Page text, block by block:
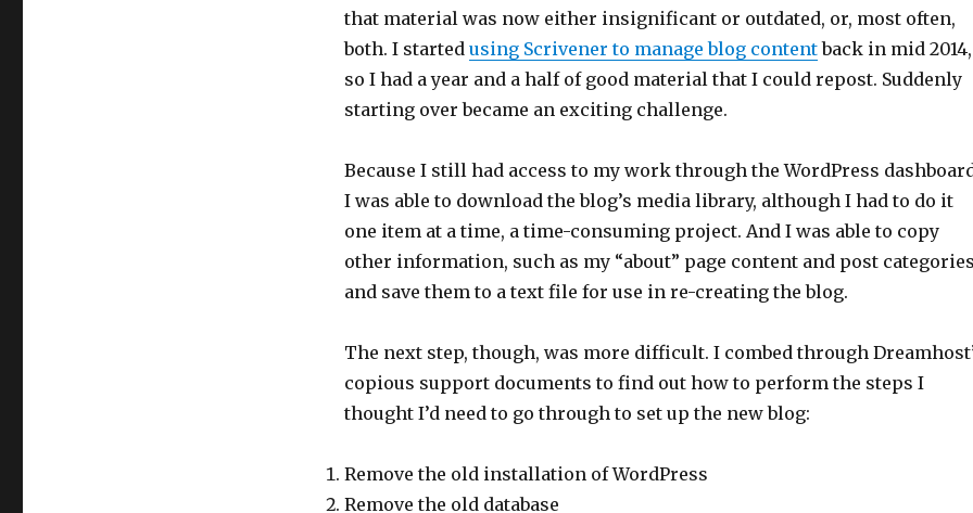
that material was now either insignificant or outdated, or, most often,
both. I started using Scrivener to manage blog contentback in mid 2014,
so I had a year and a half of good material that I could repost. Suddenly
starting over became an exciting challenge.
Because I still had access to my work through the WordPress
I was able to download the blog’s media library, although I had to do it
one item at a time, a time-consuming project. And I was able to copy
other information, such as my “about” page content and post
and save them to a text file for use in re-creating the blog.
The next step, though, was more difficult. I combed through
copious support documents to find out how to perform the steps I
thought I’d need to go through to set up the new blog:
Remove the old installation of WordPress
Remove the old database